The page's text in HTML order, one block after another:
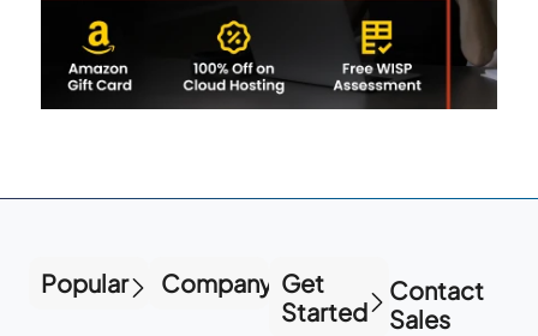
Popular Company Get
Started
Contact
Sales